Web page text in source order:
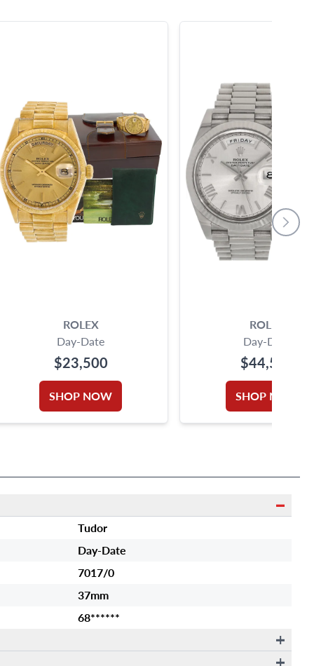
ROLEX
Day-Date
$23,500
SHOP NOW
ROLEX
Day-Date
$44,500
SHOP NOW
Tudor
Day-Date
7017/0
37mm
68******